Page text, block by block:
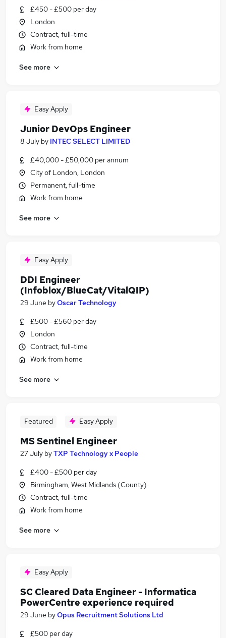
£450 - £500 per day
London
Contract, full-time
Work from home
See more
Easy Apply
Junior DevOps Engineer
8 July by INTEC SELECT LIMITED
£40,000 - £50,000 per annum
City of London, London
Permanent, full-time
Work from home
See more
Easy Apply
DDI Engineer
(Infoblox/BlueCat/VitalQIP)
29 June byOscar Technology
£500 - £560 per day
London
Contract, full-time
Work from home
See more
Featured Easy Apply
MS Sentinel Engineer
27 July byTXP Technology x People
£400 - £500 per day
Birmingham, West Midlands (County)
Contract, full-time
Work from home
See more
Easy Apply
SC Cleared Data Engineer - Informatica
PowerCentre experience required
29 June byOpus Recruitment Solutions Ltd
£500 per day